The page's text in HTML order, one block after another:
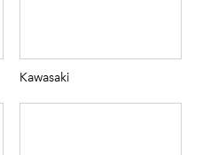
Kawasaki